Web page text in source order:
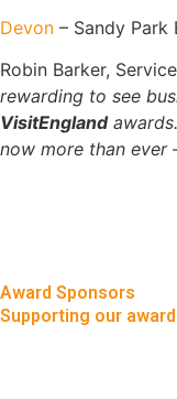
Devon – Sandy
Robin Barker,
rewarding to see
VisitEngland
now more than ever
Award Sponsors
Supporting our